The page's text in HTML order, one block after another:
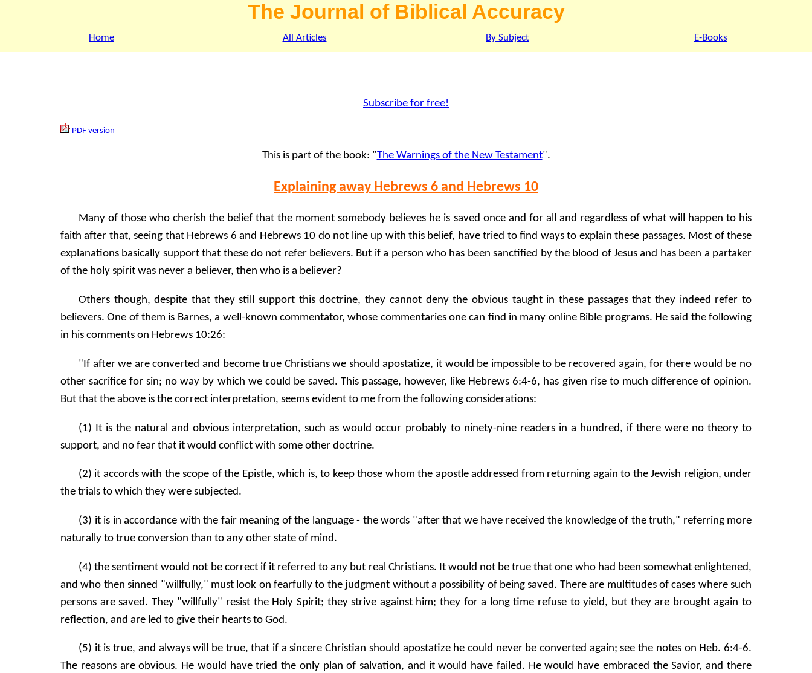
The Journal of Biblical Accuracy
Home All Articles By Subject E-Books
Subscribe for free!
PDF version
This is part of the book: "The Warnings of the New Testament".
Explaining away Hebrews 6 and Hebrews 10
Many of those who cherish the belief that the moment somebody believes he is saved once and for all and regardless of what will happen to his
faith after that, seeing that Hebrews 6 and Hebrews 10 do not line up with this belief, have tried to find ways to explain these passages. Most of these
explanations basically support that these do not refer believers. But if a person who has been sanctified by the blood of Jesus and has been a partaker
of the holy spirit was never a believer, then who is a believer?
Others though, despite that they still support this doctrine, they cannot deny the obvious taught in these passages that they indeed refer to
believers. One of them is Barnes, a well-known commentator, whose commentaries one can find in many online Bible programs. He said the following
in his comments on Hebrews 10:26:
"If after we are converted and become true Christians we should apostatize, it would be impossible to be recovered again, for there would be no
other sacrifice for sin; no way by which we could be saved. This passage, however, like Hebrews 6:4-6, has given rise to much difference of opinion.
But that the above is the correct interpretation, seems evident to me from the following considerations:
(1) It is the natural and obvious interpretation, such as would occur probably to ninety-nine readers in a hundred, if there were no theory to
support, and no fear that it would conflict with some other doctrine.
(2) it accords with the scope of the Epistle, which is, to keep those whom the apostle addressed from returning again to the Jewish religion, under
the trials to which they were subjected.
(3) it is in accordance with the fair meaning of the language - the words "after that we have received the knowledge of the truth," referring more
naturally to true conversion than to any other state of mind.
(4) the sentiment would not be correct if it referred to any but real Christians. It would not be true that one who had been somewhat enlightened,
and who then sinned "willfully," must look on fearfully to the judgment without a possibility of being saved. There are multitudes of cases where such
persons are saved. They "willfully" resist the Holy Spirit; they strive against him; they for a long time refuse to yield, but they are brought again to
reflection, and are led to give their hearts to God.
(5) it is true, and always will be true, that if a sincere Christian should apostatize he could never be converted again; see the notes on Heb. 6:4-6.
The reasons are obvious. He would have tried the only plan of salvation, and it would have failed. He would have embraced the Savior, and there